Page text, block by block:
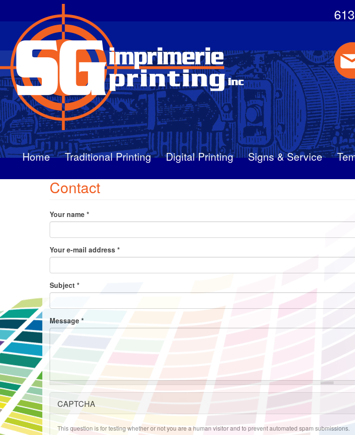
main
content
Home Traditional Printing Digital Printing Signs & Service
Contact
Your name *
Your e-mail address *
Subject *
Message *
CAPTCHA
This question is for testing whether or not you are a human visitor and to prevent automated spam submissions.